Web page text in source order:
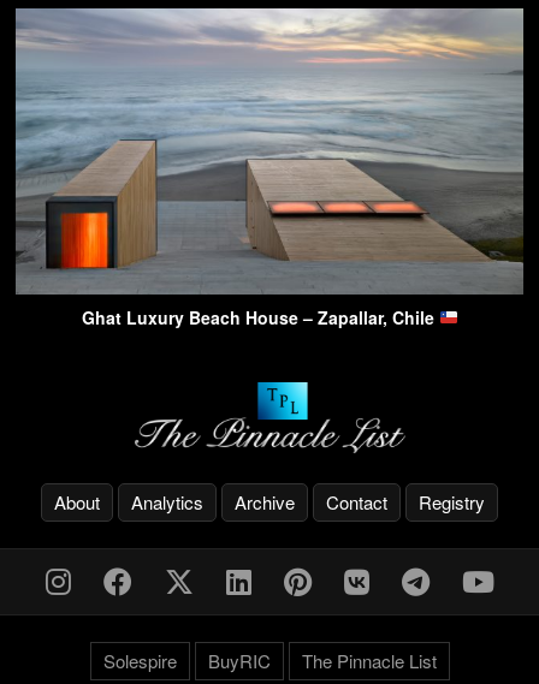
Ghat Luxury Beach House – Zapallar, Chile
About Analytics Archive Contact Registry
Solespire BuyRIC The Pinnacle List